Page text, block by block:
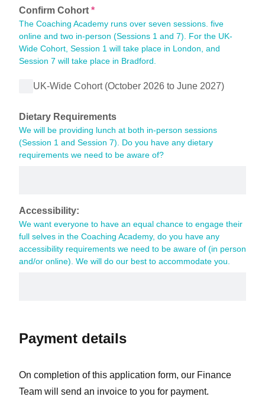
Confirm Cohort *
The Coaching Academy runs over seven sessions. five
online and two in-person (Sessions 1 and 7). For the UK-
Wide Cohort, Session 1 will take place in London, and
Session 7 will take place in Bradford.
UK-Wide Cohort (October 2026 to June 2027)
Dietary Requirements
We will be providing lunch at both in-person sessions
(Session 1 and Session 7). Do you have any dietary
requirements we need to be aware of?
Accessibility:
We want everyone to have an equal chance to engage their
full selves in the Coaching Academy, do you have any
accessibility requirements we need to be aware of (in person
and/or online). We will do our best to accommodate you.
Payment details
On completion of this application form, our Finance
Team will send an invoice to you for payment.